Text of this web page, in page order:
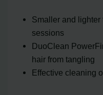
Smaller and lighter
sessions
DuoClean
hair from tangling
Effective cleaning